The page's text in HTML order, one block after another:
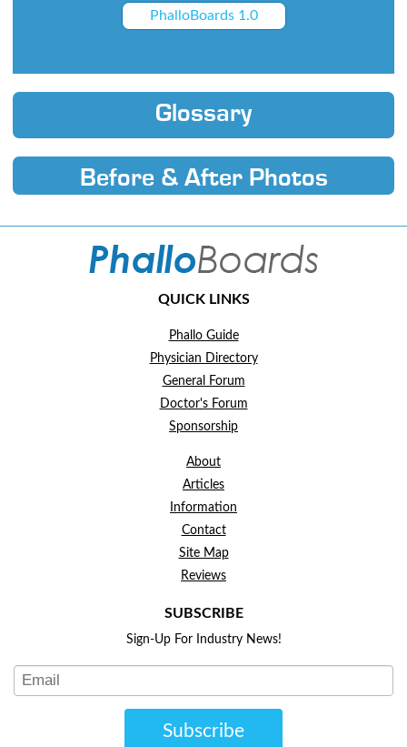
PhalloBoards 1.0
Glossary
Before & After Photos
QUICK LINKS
Phallo Guide
Physician Directory
General Forum
Doctor's Forum
Sponsorship
About
Articles
Information
Contact
Site Map
Reviews
SUBSCRIBE
Sign-Up For Industry News!
Subscribe